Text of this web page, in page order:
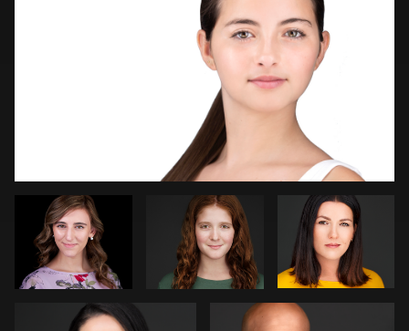
Robin
Sgambati
Marcel Schenk Beth Madison